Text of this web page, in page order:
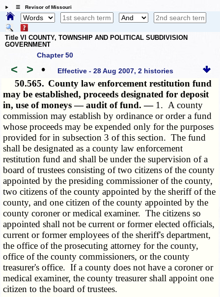
☰ Revisor of Missouri
Title VI COUNTY, TOWNSHIP AND POLITICAL SUBDIVISION
GOVERNMENT
Chapter 50
< > • Effective - 28 Aug 2007, 2 histories
50.565. County law enforcement restitution fund
may be established, proceeds designated for deposit
in, use of moneys — audit of fund. — 1. A county
commission may establish by ordinance or order a fund
whose proceeds may be expended only for the purposes
provided for in subsection 3 of this section. The fund
shall be designated as a county law enforcement
restitution fund and shall be under the supervision of a
board of trustees consisting of two citizens of the county
appointed by the presiding commissioner of the county,
two citizens of the county appointed by the sheriff of the
county, and one citizen of the county appointed by the
county coroner or medical examiner. The citizens so
appointed shall not be current or former elected officials,
current or former employees of the sheriff's department,
the office of the prosecuting attorney for the county,
office of the county commissioners, or the county
treasurer's office. If a county does not have a coroner or
medical examiner, the county treasurer shall appoint one
citizen to the board of trustees.